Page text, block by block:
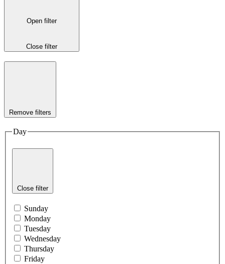
Open filter
Close filter
Remove filters
Day
Close filter
Sunday
Monday
Tuesday
Wednesday
Thursday
Friday